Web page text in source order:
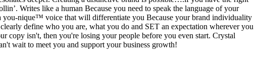
Writes like a human Because you need to speak the language of your
you-nique™ voice that will differentiate you Because your brand individuality
define who you are, what you do and SET an expectation wherever you
isn't, then you're losing your people before you even start. Crystal
wait to meet you and support your business growth!